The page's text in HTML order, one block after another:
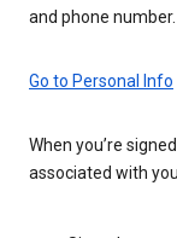
and phone number.
Go to Personal Info
When you’re
associated with